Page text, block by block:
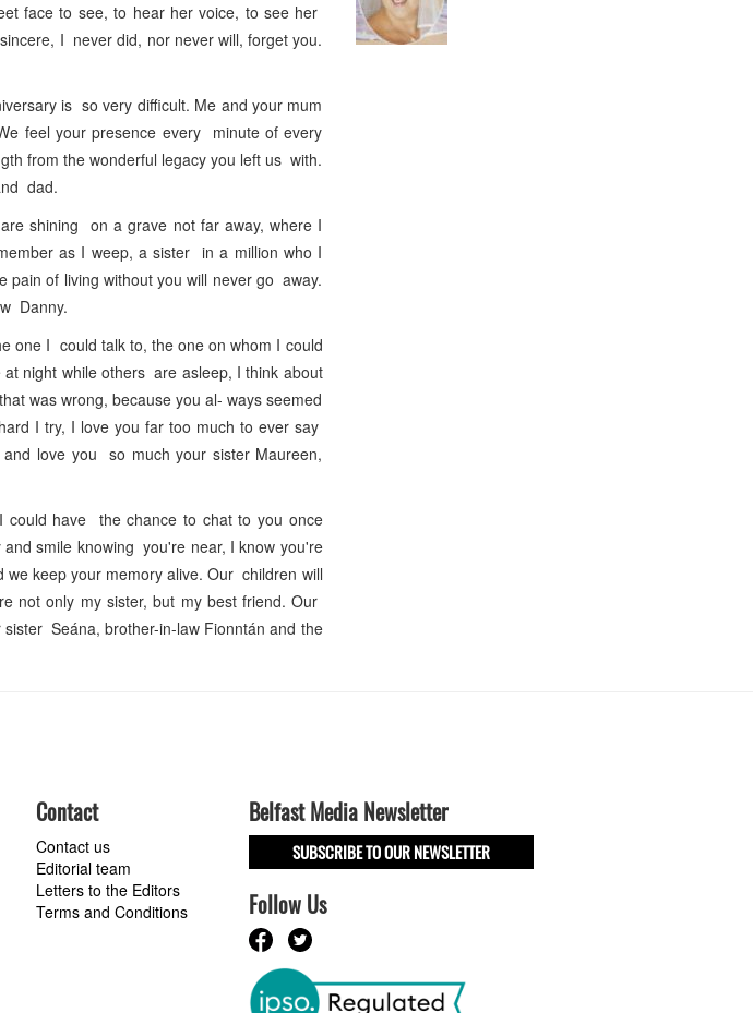
face to see, to hear her voice, to see her
I never did, nor never will, forget you.
is so very difficult. Me and your mum
feel your presence every minute of every
from the wonderful legacy you left us with.
dad.
shining on a grave not far away, where I
as I weep, a sister in a million who I
pain of living without you will never go away.
Danny.
one I could talk to, the one on whom I could
night while others are asleep, I think about
was wrong, because you al- ways seemed
I try, I love you far too much to ever say
love you so much your sister Maureen,
could have the chance to chat to you once
smile knowing you're near, I know you're
keep your memory alive. Our children will
not only my sister, but my best friend. Our
Seána, brother-in-law Fionntán and the
Contact
Contact us
Editorial team
Letters to the Editors
Terms and Conditions
Belfast Media Newsletter
SUBSCRIBE TO OUR NEWSLETTER
Follow Us